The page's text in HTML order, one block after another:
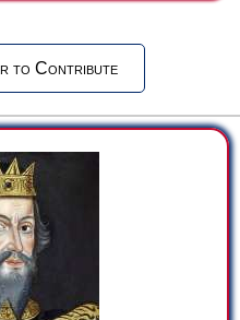
to Contribute